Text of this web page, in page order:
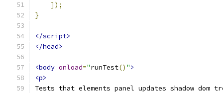
]);
}
</script>
</head>
<body onload="runTest() ">
<p>
Tests that elements panel updates shadow dom